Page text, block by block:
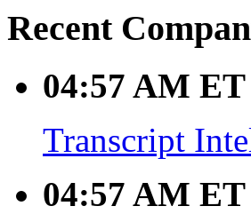
Recent
04:57 AM ET
Transcript
04:57 AM ET